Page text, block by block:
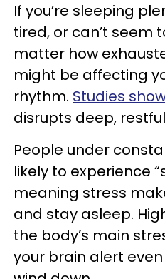
If you’re sleeping
tired, or can’t seem
matter how
might be affecting
rhythm. Studies
disrupts deep,
People under
likely to experience
meaning stress
and stay asleep.
the body’s main
your brain alert even